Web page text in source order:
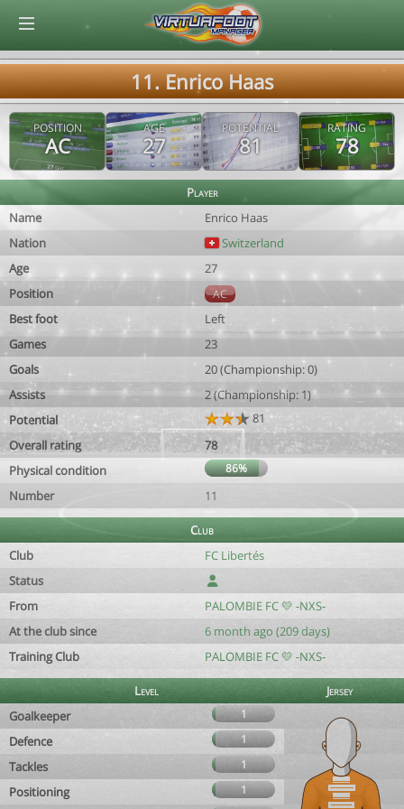
11. Enrico Haas
POSITION
AC
AGE
27
POTENTIAL
81
RATING
78
Player
Name
Enrico Haas
Nation
Switzerland
Age
27
Position
AC
Best foot
Left
Games
23
Goals
20 (Championship: 0)
Assists
2 (Championship: 1)
Potential
81
Overall rating
78
Physical condition
86%
Number 11
Club
Club
FC Libertés
Status
From
PALOMBIE FC 💛 -NXS-
At the club since
6 month ago (209 days)
Training Club
PALOMBIE FC 💛 -NXS-
Level
Jersey
Goalkeeper
1
Defence 1
Tackles 1
Positioning
1
© Virtuafoot Manager by Aymeric Le Corre 202608061543